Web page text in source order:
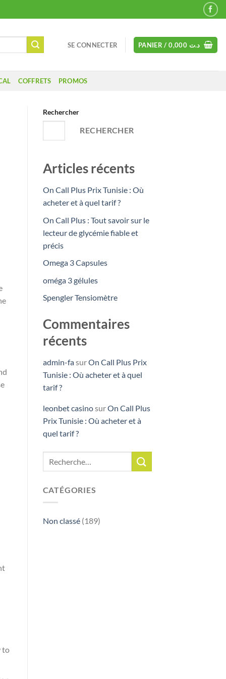
SE CONNECTER PANIER / د.ت
COFFRETS PROMOS
to
Rechercher
RECHERCHER
Articles récents
On Call Plus Prix Tunisie : Où
acheter et à quel tarif ?
On Call Plus : Tout savoir sur le
lecteur de glycémie fiable et
précis
Omega 3 Capsules
oméga 3 gélules
Spengler Tensiomètre
Commentaires
récents
admin-fasurOn Call Plus Prix
Tunisie : Où acheter et à quel
tarif ?
leonbet casinosurOn Call Plus
Prix Tunisie : Où acheter et à
quel tarif ?
CATÉGORIES
Non classé(189)